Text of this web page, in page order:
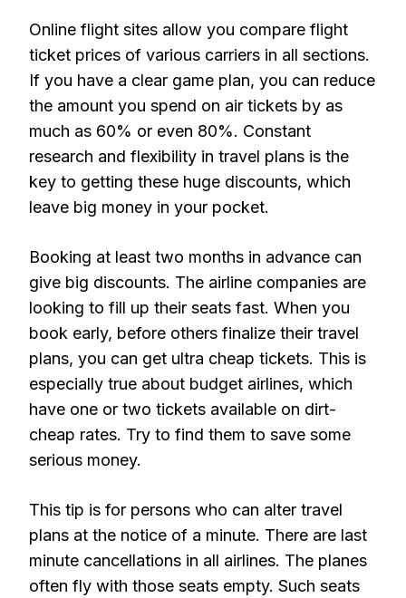
Online flight sites allow you compare flight
ticket prices of various carriers in all sections.
If you have a clear game plan, you can reduce
the amount you spend on air tickets by as
much as 60% or even 80%. Constant
research and flexibility in travel plans is the
key to getting these huge discounts, which
leave big money in your pocket.
Booking at least two months in advance can
give big discounts. The airline companies are
looking to fill up their seats fast. When you
book early, before others finalize their travel
plans, you can get ultra cheap tickets. This is
especially true about budget airlines, which
have one or two tickets available on dirt-
cheap rates. Try to find them to save some
serious money.
This tip is for persons who can alter travel
plans at the notice of a minute. There are last
minute cancellations in all airlines. The planes
often fly with those seats empty. Such seats